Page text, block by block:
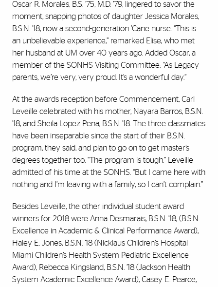
Oscar R. Morales, B.S. ’75, M.D. ’79, lingered to savor the
moment, snapping photos of daughter Jessica Morales,
B.S.N. ’18, now a second-generation ’Cane nurse. “This is
an unbelievable experience,” remarked Elise, who met
her husband at UM over 40 years ago. Added Oscar, a
member of the SONHS Visiting Committee: “As Legacy
parents, we’re very, very proud. It’s a wonderful day.”
At the awards reception before Commencement, Carl
Leveille celebrated with his mother, Nayara Barros, B.S.N.
’18, and Sheila Lopez Pena, B.S.N. ’18. The three classmates
have been inseparable since the start of their B.S.N.
program, they said, and plan to go on to get master’s
degrees together too. “The program is tough,” Leveille
admitted of his time at the SONHS. “But I came here with
nothing and I’m leaving with a family, so I can’t complain.”
Besides Leveille, the other individual student award
winners for 2018 were Anna Desmarais, B.S.N. ’18, (B.S.N.
Excellence in Academic & Clinical Performance Award),
Haley E. Jones, B.S.N. ’18 (Nicklaus Children’s Hospital
Miami Children’s Health System Pediatric Excellence
Award), Rebecca Kingsland, B.S.N. ’18 (Jackson Health
System Academic Excellence Award), Casey E. Pearce,